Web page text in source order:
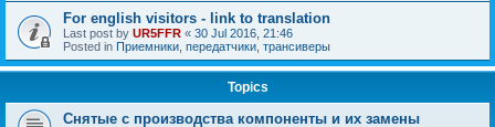
For english visitors - link to translation
Last post by UR5FFR « 30 Jul 2016, 21:46
Posted in Приемники, передатчики, трансиверы
Topics
Снятые с производства компоненты и их замены